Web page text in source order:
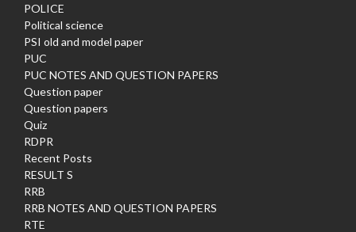
POLICE
Political science
PSI old and model paper
PUC
PUC NOTES AND QUESTION PAPERS
Question paper
Question papers
Quiz
RDPR
Recent Posts
RESULT S
RRB
RRB NOTES AND QUESTION PAPERS
RTE